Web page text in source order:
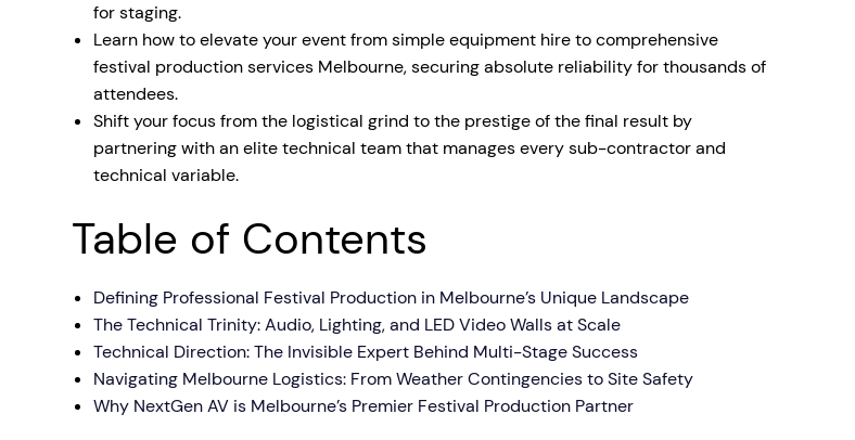
for staging.
Learn how to elevate your event from simple equipment hire to comprehensive
festival production services Melbourne, securing absolute reliability for thousands of
attendees.
Shift your focus from the logistical grind to the prestige of the final result by
partnering with an elite technical team that manages every sub-contractor and
technical variable.
Table of Contents
Defining Professional Festival Production in Melbourne’s Unique Landscape
The Technical Trinity: Audio, Lighting, and LED Video Walls at Scale
Technical Direction: The Invisible Expert Behind Multi-Stage Success
Navigating Melbourne Logistics: From Weather Contingencies to Site Safety
Why NextGen AV is Melbourne’s Premier Festival Production Partner